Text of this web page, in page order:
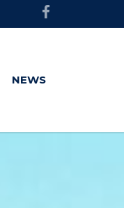
NEWS